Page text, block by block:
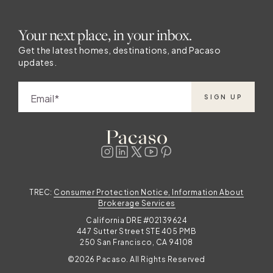
Your next place, in your inbox.
Get the latest homes, destinations, and Pacaso
updates.
Email SIGN UP
TREC: Consumer Protection Notice, Information About
Brokerage Services
California DRE #02139624
447 Sutter Street STE 405 PMB
250 San Francisco, CA 94108
©2026 Pacaso. All Rights Reserved